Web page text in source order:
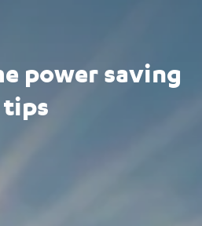
power saving
tips